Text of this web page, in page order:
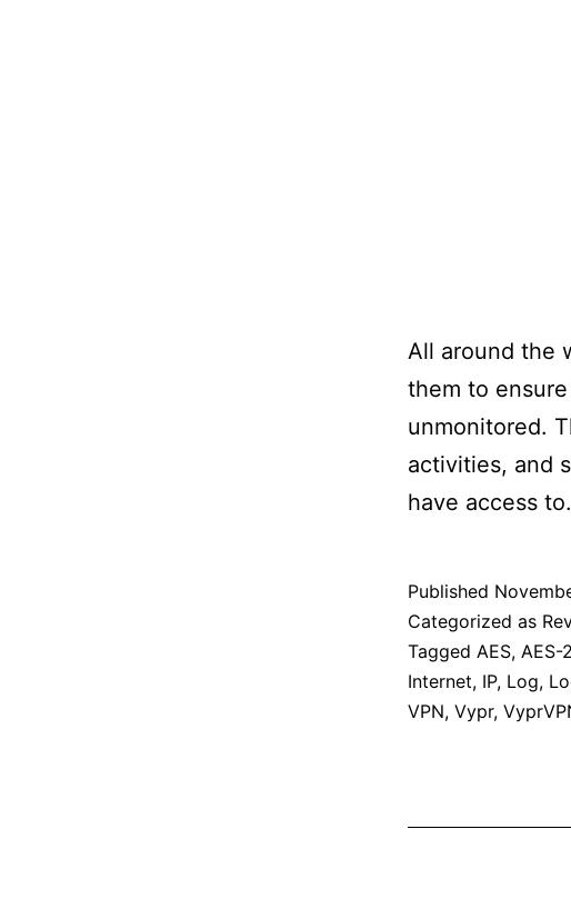
All around the
them to
unmonitored.
activities, and
have access to.
Published
Categorized as
Tagged AES, AES-
Internet, IP, Log,
VPN, Vypr,